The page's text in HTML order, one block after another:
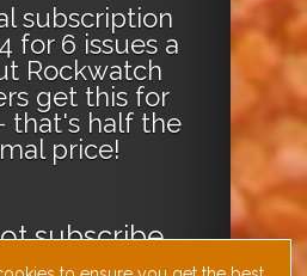
subscription
for 6 issues a
Rockwatch
get this for
that's half the
price!
subscribe
Download